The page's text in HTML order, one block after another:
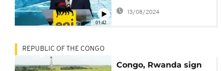
01:42
boycotts Russian
imports
13/08/2024
REPUBLIC OF THE CONGO
Congo, Rwanda sign